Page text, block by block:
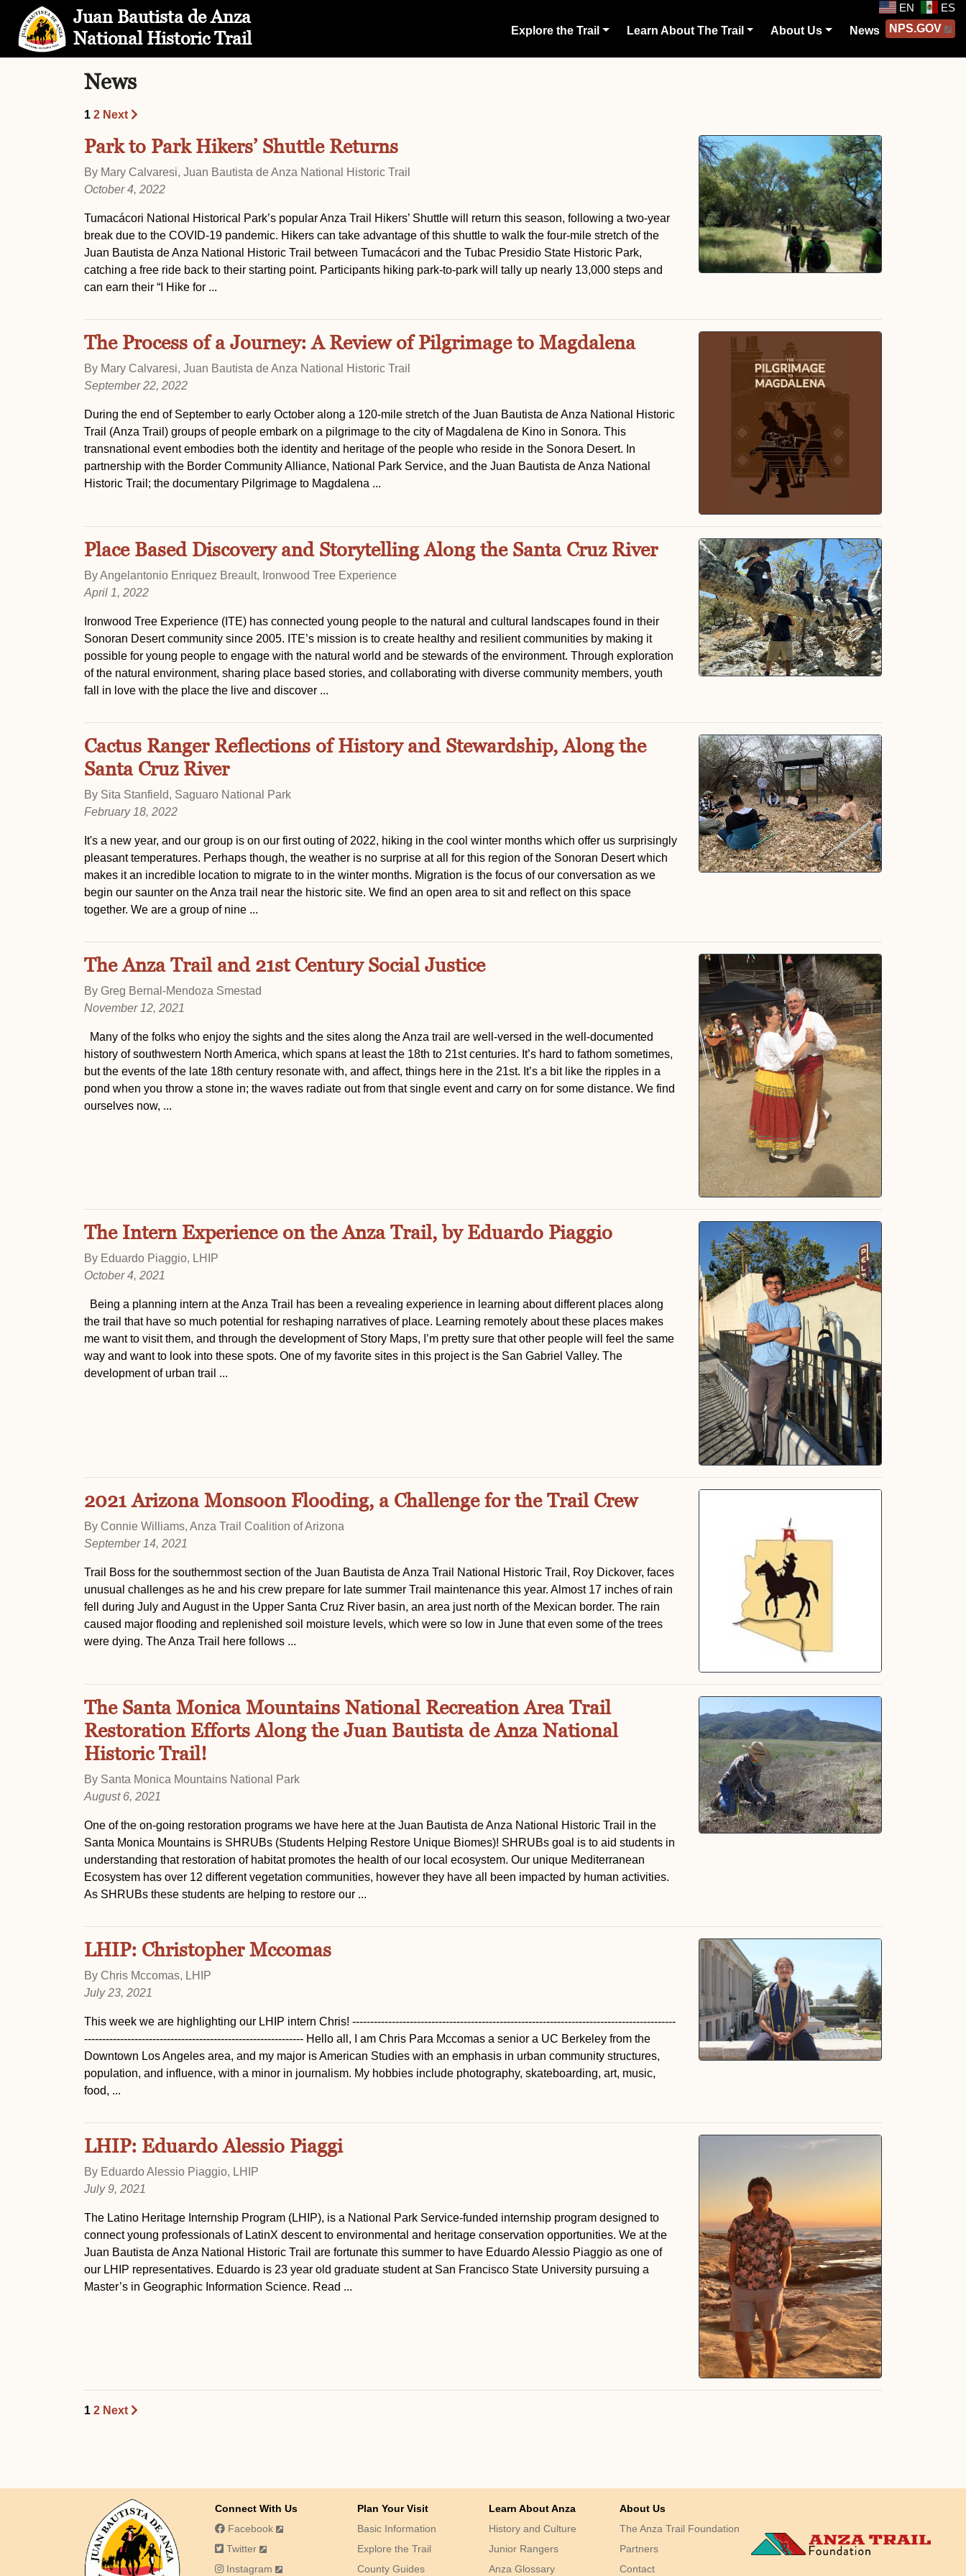
Skip to Main Content Site Map EN ES
Juan Bautista de Anza
National Historic Trail
Explore the Trail Learn About The Trail About Us News NPS.GOV
News
1 2 Next
Park to Park Hikers’ Shuttle Returns
By Mary Calvaresi, Juan Bautista de Anza National Historic Trail
October 4, 2022
Tumacácori National Historical Park’s popular Anza Trail Hikers’ Shuttle will return this season, following a two-year
break due to the COVID-19 pandemic. Hikers can take advantage of this shuttle to walk the four-mile stretch of the
Juan Bautista de Anza National Historic Trail between Tumacácori and the Tubac Presidio State Historic Park,
catching a free ride back to their starting point. Participants hiking park-to-park will tally up nearly 13,000 steps and
can earn their “I Hike for ...
The Process of a Journey: A Review of Pilgrimage to Magdalena
By Mary Calvaresi, Juan Bautista de Anza National Historic Trail
September 22, 2022
During the end of September to early October along a 120-mile stretch of the Juan Bautista de Anza National Historic
Trail (Anza Trail) groups of people embark on a pilgrimage to the city of Magdalena de Kino in Sonora. This
transnational event embodies both the identity and heritage of the people who reside in the Sonora Desert. In
partnership with the Border Community Alliance, National Park Service, and the Juan Bautista de Anza National
Historic Trail; the documentary Pilgrimage to Magdalena ...
Place Based Discovery and Storytelling Along the Santa Cruz River
By Angelantonio Enriquez Breault, Ironwood Tree Experience
April 1, 2022
Ironwood Tree Experience (ITE) has connected young people to the natural and cultural landscapes found in their
Sonoran Desert community since 2005. ITE’s mission is to create healthy and resilient communities by making it
possible for young people to engage with the natural world and be stewards of the environment. Through exploration
of the natural environment, sharing place based stories, and collaborating with diverse community members, youth
fall in love with the place the live and discover ...
Cactus Ranger Reflections of History and Stewardship, Along the
Santa Cruz River
By Sita Stanfield, Saguaro National Park
February 18, 2022
It's a new year, and our group is on our first outing of 2022, hiking in the cool winter months which offer us surprisingly
pleasant temperatures. Perhaps though, the weather is no surprise at all for this region of the Sonoran Desert which
makes it an incredible location to migrate to in the winter months. Migration is the focus of our conversation as we
begin our saunter on the Anza trail near the historic site. We find an open area to sit and reflect on this space
together. We are a group of nine ...
The Anza Trail and 21st Century Social Justice
By Greg Bernal-Mendoza Smestad
November 12, 2021
Many of the folks who enjoy the sights and the sites along the Anza trail are well-versed in the well-documented
history of southwestern North America, which spans at least the 18th to 21st centuries. It’s hard to fathom sometimes,
but the events of the late 18th century resonate with, and affect, things here in the 21st. It’s a bit like the ripples in a
pond when you throw a stone in; the waves radiate out from that single event and carry on for some distance. We find
ourselves now, ...
The Intern Experience on the Anza Trail, by Eduardo Piaggio
By Eduardo Piaggio, LHIP
October 4, 2021
Being a planning intern at the Anza Trail has been a revealing experience in learning about different places along
the trail that have so much potential for reshaping narratives of place. Learning remotely about these places makes
me want to visit them, and through the development of Story Maps, I’m pretty sure that other people will feel the same
way and want to look into these spots. One of my favorite sites in this project is the San Gabriel Valley. The
development of urban trail ...
2021 Arizona Monsoon Flooding, a Challenge for the Trail Crew
By Connie Williams, Anza Trail Coalition of Arizona
September 14, 2021
Trail Boss for the southernmost section of the Juan Bautista de Anza Trail National Historic Trail, Roy Dickover, faces
unusual challenges as he and his crew prepare for late summer Trail maintenance this year. Almost 17 inches of rain
fell during July and August in the Upper Santa Cruz River basin, an area just north of the Mexican border. The rain
caused major flooding and replenished soil moisture levels, which were so low in June that even some of the trees
were dying. The Anza Trail here follows ...
The Santa Monica Mountains National Recreation Area Trail
Restoration Efforts Along the Juan Bautista de Anza National
Historic Trail!
By Santa Monica Mountains National Park
August 6, 2021
One of the on-going restoration programs we have here at the Juan Bautista de Anza National Historic Trail in the
Santa Monica Mountains is SHRUBs (Students Helping Restore Unique Biomes)! SHRUBs goal is to aid students in
understanding that restoration of habitat promotes the health of our local ecosystem. Our unique Mediterranean
Ecosystem has over 12 different vegetation communities, however they have all been impacted by human activities.
As SHRUBs these students are helping to restore our ...
LHIP: Christopher Mccomas
By Chris Mccomas, LHIP
July 23, 2021
This week we are highlighting our LHIP intern Chris! ------------------------------------------------------------------------------------------
------------------------------------------------------------- Hello all, I am Chris Para Mccomas a senior a UC Berkeley from the
Downtown Los Angeles area, and my major is American Studies with an emphasis in urban community structures,
population, and influence, with a minor in journalism. My hobbies include photography, skateboarding, art, music,
food, ...
LHIP: Eduardo Alessio Piaggi
By Eduardo Alessio Piaggio, LHIP
July 9, 2021
The Latino Heritage Internship Program (LHIP), is a National Park Service-funded internship program designed to
connect young professionals of LatinX descent to environmental and heritage conservation opportunities. We at the
Juan Bautista de Anza National Historic Trail are fortunate this summer to have Eduardo Alessio Piaggio as one of
our LHIP representatives. Eduardo is 23 year old graduate student at San Francisco State University pursuing a
Master’s in Geographic Information Science. Read ...
1 2 Next
Connect With Us
Facebook
Twitter
Instagram
Plan Your Visit
Basic Information
Explore the Trail
County Guides
Learn About Anza
History and Culture
Junior Rangers
Anza Glossary
About Us
The Anza Trail Foundation
Partners
Contact